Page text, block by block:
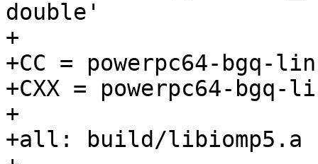
double'
+
+CC = powerpc64-bgq-
+CXX = powerpc64-bgq-
+
+all: build/libiomp5.a